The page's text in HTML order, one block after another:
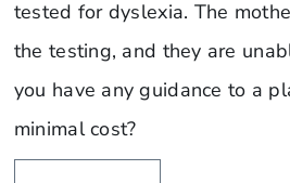
tested for dyslexia. The
the testing, and they are
you have any guidance to a
minimal cost?